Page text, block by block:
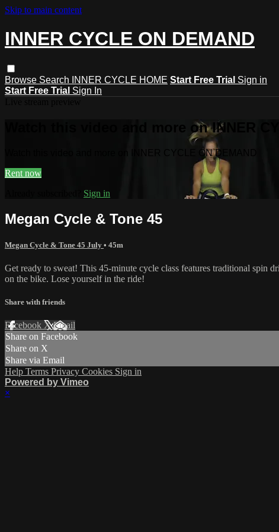
Skip to main content
INNER CYCLE ON DEMAND
Browse Search INNER CYCLE HOME Start Free Trial Sign in
Start Free Trial Sign In
Watch this video and more on INNER
Watch this video and more on INNER CYCLE ON DEMAND
Rent now
Sign in
Megan Cycle & Tone 45
Megan Cycle & Tone 45 July • 45m
Get ready to sweat! This 45-minute cycle class features traditional spin
on the bike. Lose yourself in the ride!
Share with friends
Facebook XEmail
Share on Facebook
Share on X
Share via Email
Help Terms Privacy Cookies Sign in
Powered by Vimeo
×